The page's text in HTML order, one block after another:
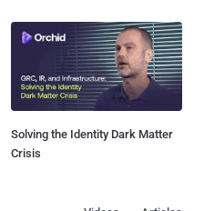
Solving the Identity Dark Matter
Crisis